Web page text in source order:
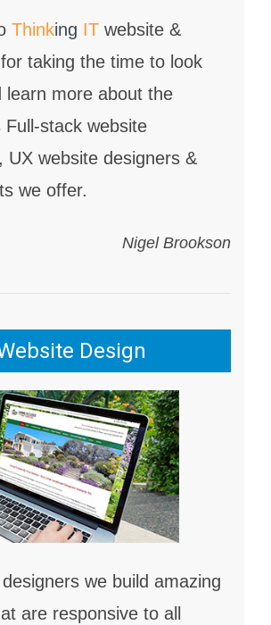
Thinking IT website &
taking the time to look
learn more about the
Full-stack website
UX website designers &
we offer.
Nigel Brookson
Design
we build amazing
are responsive to all